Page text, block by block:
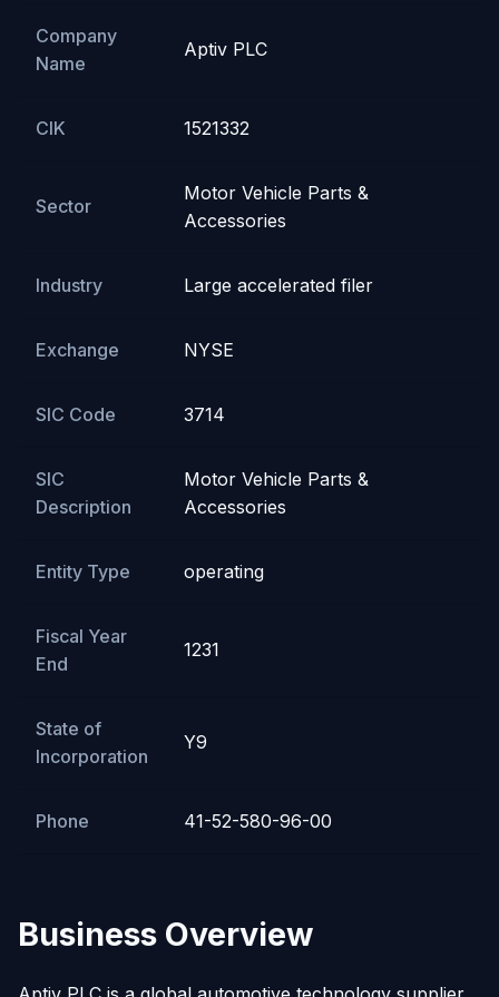
Company
Name
Aptiv PLC
CIK 1521332
Sector
Motor Vehicle Parts &
Accessories
Industry Large accelerated filer
Exchange NYSE
SIC Code 3714
SIC
Description
Motor Vehicle Parts &
Accessories
Entity Type operating
Fiscal Year
End
1231
State of
Incorporation
Y9
Phone 41-52-580-96-00
Business Overview